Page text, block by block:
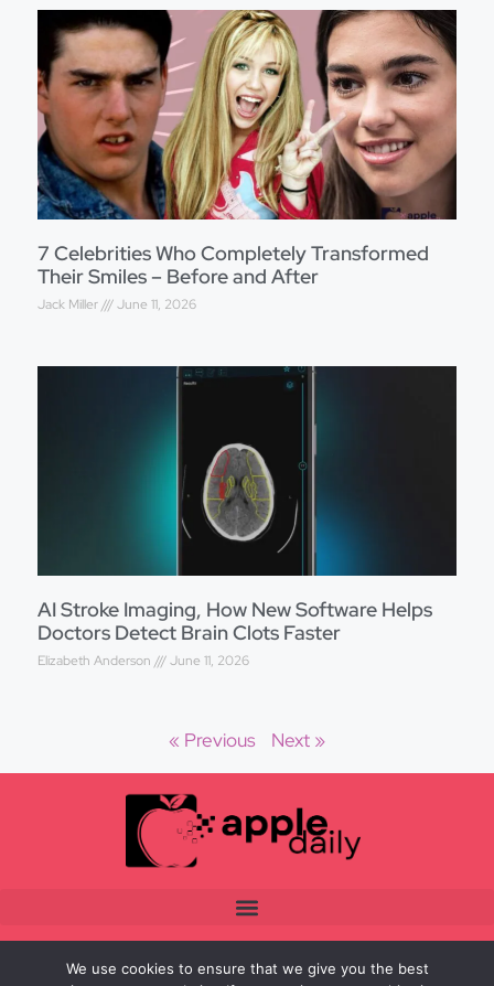
7 Celebrities Who Completely Transformed
Their Smiles – Before and After
Jack Miller June 11, 2026
AI Stroke Imaging, How New Software Helps
Doctors Detect Brain Clots Faster
Elizabeth Anderson June 11, 2026
« Previous Next »
We use cookies to ensure that we give you the best